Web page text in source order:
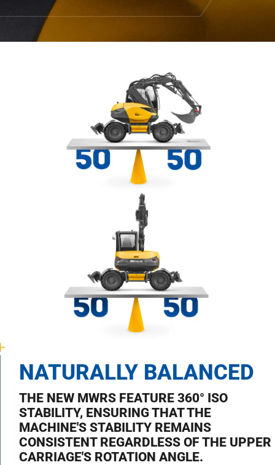
NATURALLY BALANCED
THE NEW MWRS FEATURE 360° ISO
STABILITY, ENSURING THAT THE
MACHINE'S STABILITY REMAINS
CONSISTENT REGARDLESS OF THE UPPER
CARRIAGE'S ROTATION ANGLE.